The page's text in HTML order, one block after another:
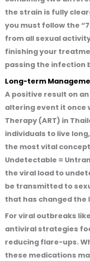
the strain is fully
you must follow the
from all sexual
finishing your
passing the infection
Long-term
A positive result on an
altering event it once
Therapy (ART) in
individuals to live
the most vital
Undetectable =
the viral load to
be transmitted to
that has changed the
For viral outbreaks
antiviral strategies
reducing flare-ups.
these medications